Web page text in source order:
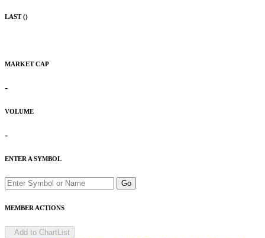
LAST ()
MARKET CAP
-
VOLUME
-
ENTER A SYMBOL
Go
MEMBER ACTIONS
Add to ChartList